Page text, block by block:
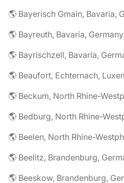
🌎 Bayerisch Gmain, Bavaria,
🌎 Bayreuth, Bavaria,
🌎 Bayrischzell, Bavaria,
🌎 Beaufort, Echternach,
🌎 Beckum, North Rhine-
🌎 Bedburg, North Rhine-
🌎 Beelen, North Rhine-
🌎 Beelitz, Brandenburg,
🌎 Beeskow, Brandenburg,